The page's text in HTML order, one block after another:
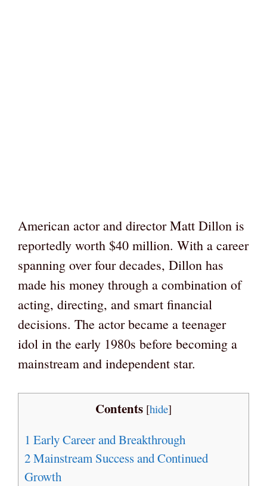
American actor and director Matt Dillon is
reportedly worth $40 million. With a career
spanning over four decades, Dillon has
made his money through a combination of
acting, directing, and smart financial
decisions. The actor became a teenager
idol in the early 1980s before becoming a
mainstream and independent star.
Contents [hide]
1 Early Career and Breakthrough
2Mainstream Success and Continued
Growth